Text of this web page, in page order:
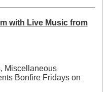
with Live Music from
Miscellaneous
Bonfire Fridays on